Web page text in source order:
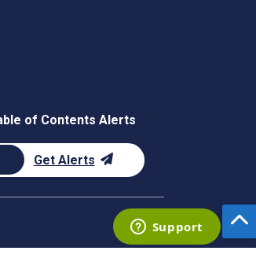
of Contents Alerts
Get Alerts